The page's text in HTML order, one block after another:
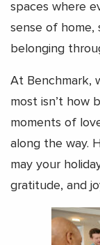
spaces where
sense of home,
belonging
At Benchmark,
most isn’t how
moments of
along the way.
may your
gratitude, and